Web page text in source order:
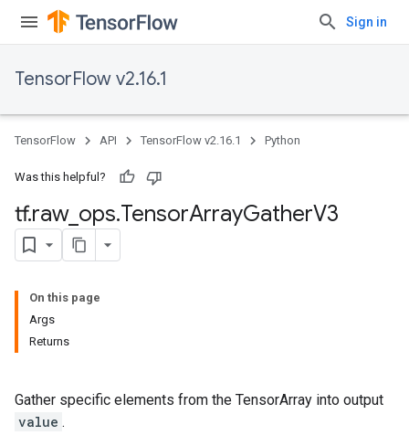
Sign in
TensorFlow v2.16.1
TensorFlow API TensorFlow v2.16.1 Python
Was this helpful?
tf.raw_ ops.TensorArrayGatherV3
On this page
Args
Returns
Gather specific elements from the TensorArray into output
value .